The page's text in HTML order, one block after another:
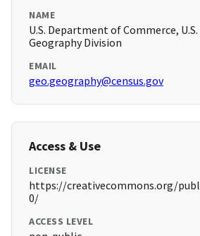
NAME
U.S. Department of Commerce, U.S.
Geography Division
EMAIL
geo.geography@census.gov
Access & Use
LICENSE
https://creativecommons.org/
0/
ACCESS LEVEL